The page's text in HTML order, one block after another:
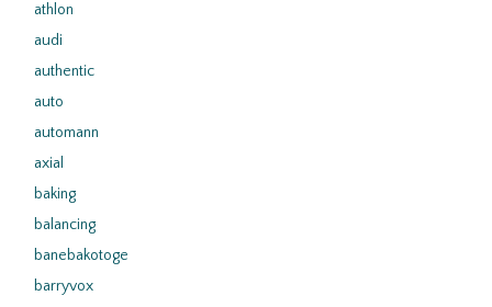
athlon
audi
authentic
auto
automann
axial
baking
balancing
banebakotoge
barryvox